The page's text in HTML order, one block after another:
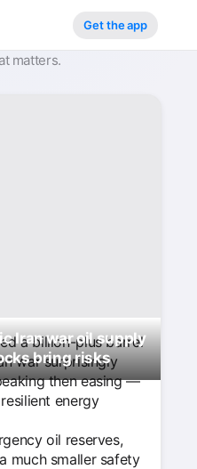
Get the app
matters.
Iran war oil supply
bring risks
a billion-plus barrel
war surprisingly
then easing —
energy
oil reserves,
much smaller safety